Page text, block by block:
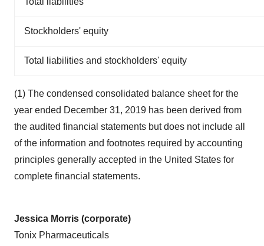
Stockholders' equity
Total liabilities and stockholders' equity
(1) The condensed consolidated balance sheet for the
year ended December 31, 2019 has been derived from
the audited financial statements but does not include all
of the information and footnotes required by accounting
principles generally accepted in the United States for
complete financial statements.
Jessica Morris (corporate)
Tonix Pharmaceuticals